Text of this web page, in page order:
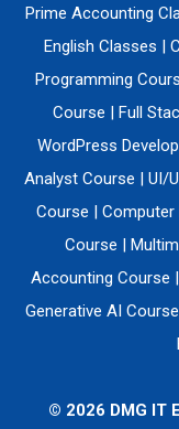
Prime Accounting
English Classes |
Programming
Course | Full
WordPress
Analyst Course | UI/
Course | Computer
Course |
Accounting Course |
Generative AI Course
© 2026 DMG IT